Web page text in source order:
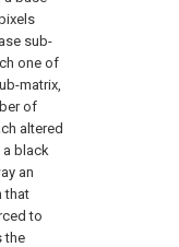
sub-
one of
matrix,
of
altered
a black
an
that
to
the